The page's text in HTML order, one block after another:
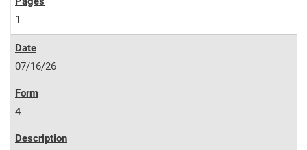
1
07/16/26
4